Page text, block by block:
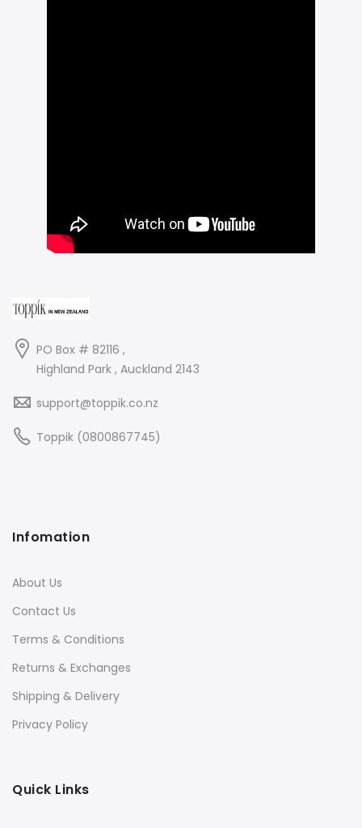
PO Box # 82116 ,
Highland Park , Auckland 2143
support@toppik.co.nz
Toppik (0800867745)
Infomation
About Us
Contact Us
Terms & Conditions
Returns & Exchanges
Shipping & Delivery
Privacy Policy
Quick Links